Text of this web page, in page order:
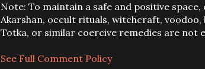
t
a
C
m
Note: To maintain a safe and positive
Akarshan, occult rituals, witchcraft,
Totka, or similar coercive remedies are not
See Full Comment Policy